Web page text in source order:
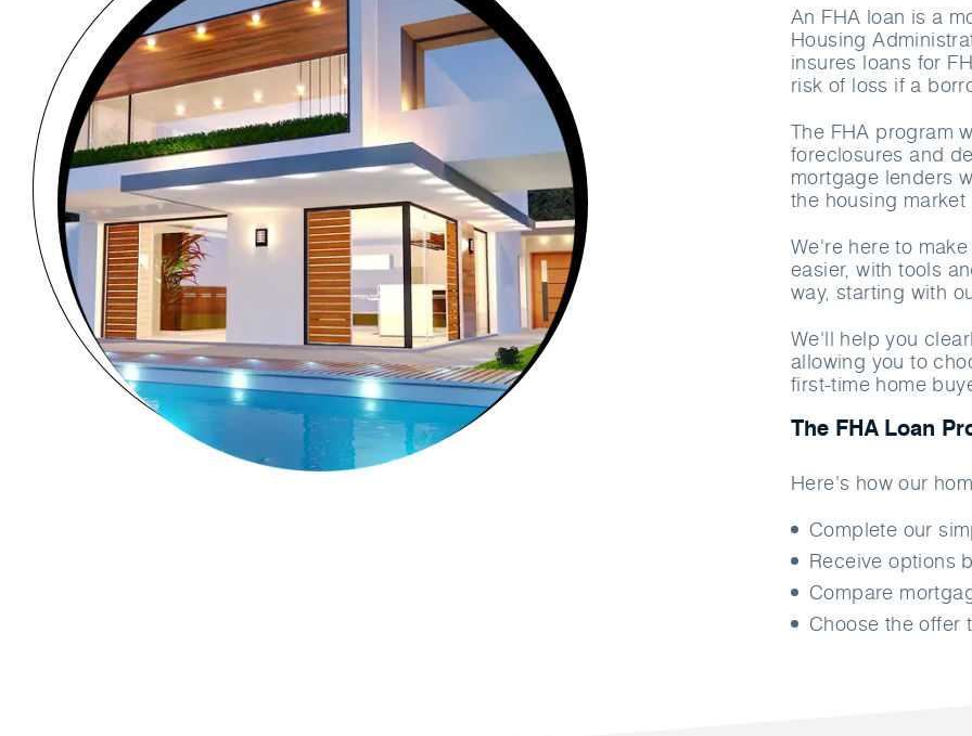
An FHA loan is a
Housing
insures loans for
risk of loss if a
The FHA program
foreclosures and
mortgage lenders
the housing
We're here to
easier, with tools
way, starting with
We'll help you
allowing you to
first-time home
The FHA Loan
Here's how our
Complete our
Receive options
Compare
Choose the offer